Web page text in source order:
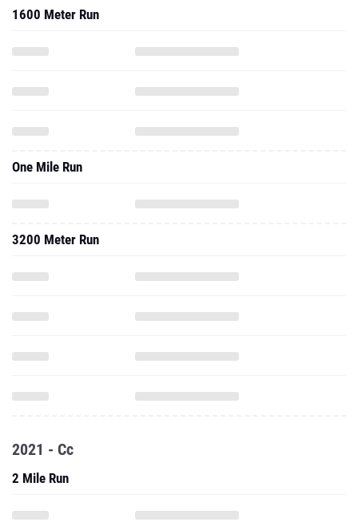
1600 Meter Run
One Mile Run
3200 Meter Run
2021 - Cc
2 Mile Run